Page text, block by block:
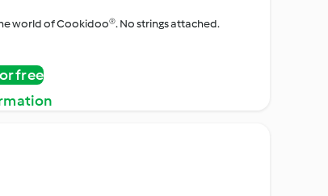
world of Cookidoo®. No strings attached.
free